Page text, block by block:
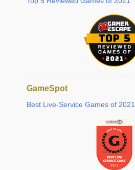
GameSpot
Best Live-Service Games of 2021